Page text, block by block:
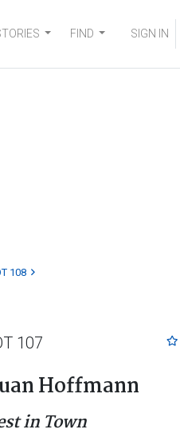
FIND SIGN IN
108
107
Hoffmann
in Town